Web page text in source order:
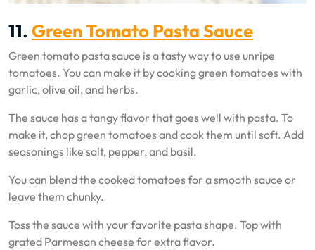
11. Green Tomato Pasta Sauce
Green tomato pasta sauce is a tasty way to use unripe
tomatoes. You can make it by cooking green tomatoes with
garlic, olive oil, and herbs.
The sauce has a tangy flavor that goes well with pasta. To
make it, chop green tomatoes and cook them until soft. Add
seasonings like salt, pepper, and basil.
You can blend the cooked tomatoes for a smooth sauce or
leave them chunky.
Toss the sauce with your favorite pasta shape. Top with
grated Parmesan cheese for extra flavor.